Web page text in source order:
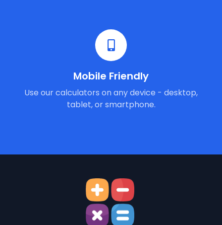
Mobile Friendly
Use our calculators on any device - desktop,
tablet, or smartphone.